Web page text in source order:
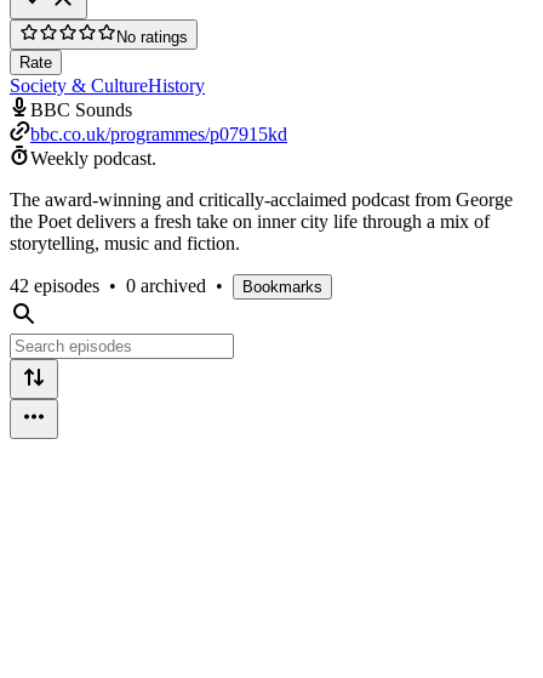
No ratings
Rate
Society & CultureHistory
BBC Sounds
bbc.co.uk/programmes/p07915kd
Weekly podcast.
The award-winning and critically-acclaimed podcast from George
the Poet delivers a fresh take on inner city life through a mix of
storytelling, music and fiction.
42 episodes • 0 archived • Bookmarks